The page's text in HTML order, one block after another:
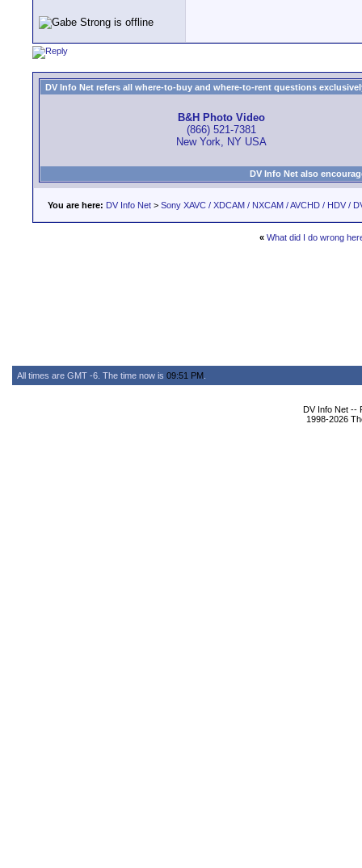
DV Info Net refers all where-to-buy and where-to-rent questions
B&H Photo Video
(866) 521-7381
New York, NY USA
DV Info Net also
You are here: DV Info Net > Sony XAVC / XDCAM / NXCAM / AVCHD / HDV /
« What did I do wrong
All times are GMT -6. The time now is 09:51 PM
DV Info Net --
1998-2026